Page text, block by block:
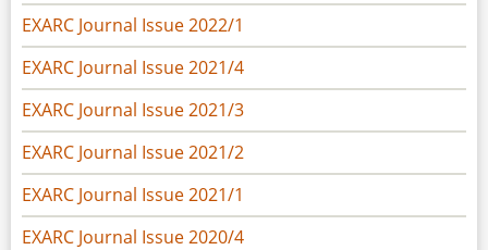
EXARC Journal Issue 2022/1
EXARC Journal Issue 2021/4
EXARC Journal Issue 2021/3
EXARC Journal Issue 2021/2
EXARC Journal Issue 2021/1
EXARC Journal Issue 2020/4